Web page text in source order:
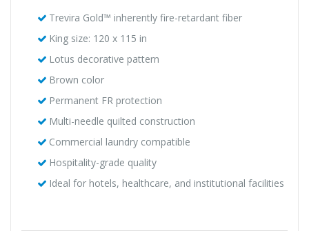
Trevira Gold™ inherently fire-retardant fiber
King size: 120 x 115 in
Lotus decorative pattern
Brown color
Permanent FR protection
Multi-needle quilted construction
Commercial laundry compatible
Hospitality-grade quality
Ideal for hotels, healthcare, and institutional facilities